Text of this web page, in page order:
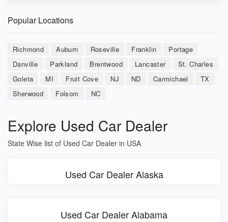
Popular Locations
Richmond Auburn Roseville Franklin
Portage
Danville
Parkland Brentwood Lancaster
St. Charles
Goleta
MI Fruit Cove NJ ND Carmichael
TX
Sherwood
Folsom NC
Explore Used Car Dealer
State Wise list of Used Car Dealer in USA
Used Car Dealer Alaska
Used Car Dealer Alabama